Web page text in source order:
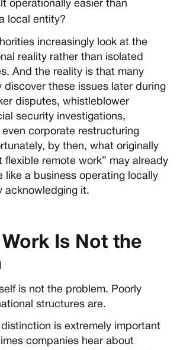
operationally easier than
local entity?
increasingly look at the
reality rather than isolated
And the reality is that many
discover these issues later during
disputes, whistleblower
security investigations,
corporate restructuring
by then, what originally
flexible remote work” may already
like a business operating locally
acknowledging it.
Work Is Not the
is not the problem. Poorly
structures are.
is extremely important
companies hear about